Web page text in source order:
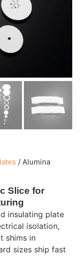
/ Alumina
Slice for
insulating plate
isolation,
shims in
sizes ship fast